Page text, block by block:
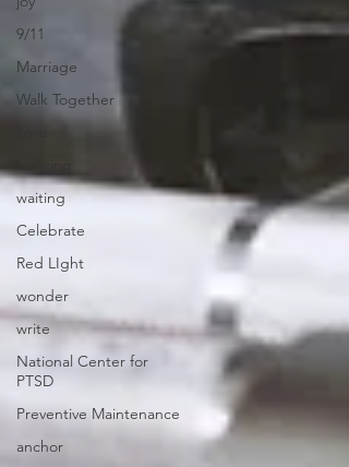
9/11
Marriage
Walk Together
waiting
Celebrate
Red LIght
wonder
write
National Center for
PTSD
Preventive Maintenance
anchor